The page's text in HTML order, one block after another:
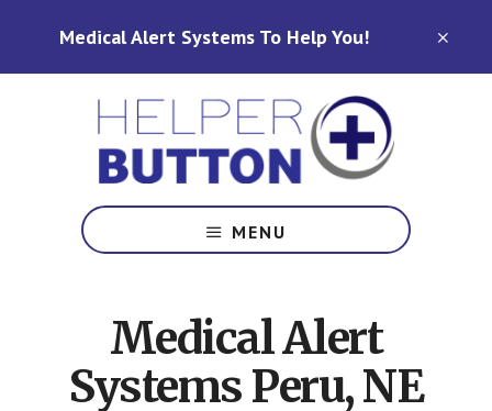
Medical Alert Systems To Help You!
Alert
Systems
Carolina,
Ohio,
Indiana,
MENU
Medical Alert
Systems Peru, NE